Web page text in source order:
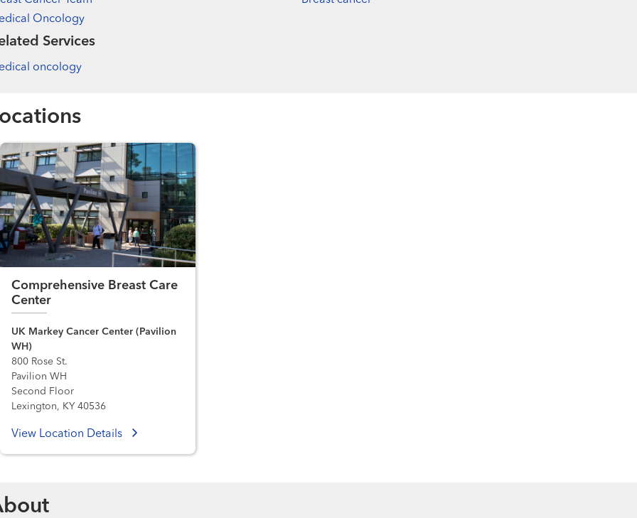
Oncology
Services
oncology
Comprehensive Breast Care
Center
UK Markey Cancer Center (Pavilion
WH)
800 Rose St.
Pavilion WH
Second Floor
Lexington, KY 40536
View Location Details